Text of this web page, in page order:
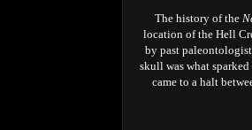
The history of the
location of the Hell
by past
skull was what
came to a halt